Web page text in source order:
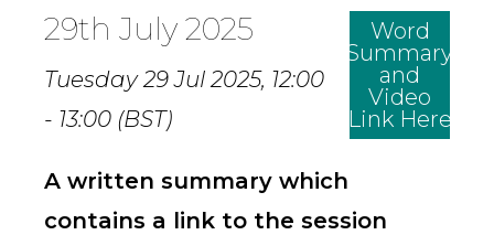
29th July 2025
Tuesday 29 Jul 2025, 12:00
- 13:00 (BST)
Word
Summary
and
Video
Link Here
A written summary which
contains a link to the session